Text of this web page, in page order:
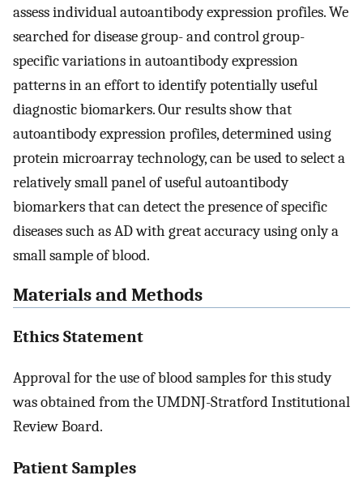
assess individual autoantibody expression profiles. We
searched for disease group- and control group-
specific variations in autoantibody expression
patterns in an effort to identify potentially useful
diagnostic biomarkers. Our results show that
autoantibody expression profiles, determined using
protein microarray technology, can be used to select a
relatively small panel of useful autoantibody
biomarkers that can detect the presence of specific
diseases such as AD with great accuracy using only a
small sample of blood.
Materials and Methods
Ethics Statement
Approval for the use of blood samples for this study
was obtained from the UMDNJ-Stratford Institutional
Review Board.
Patient Samples